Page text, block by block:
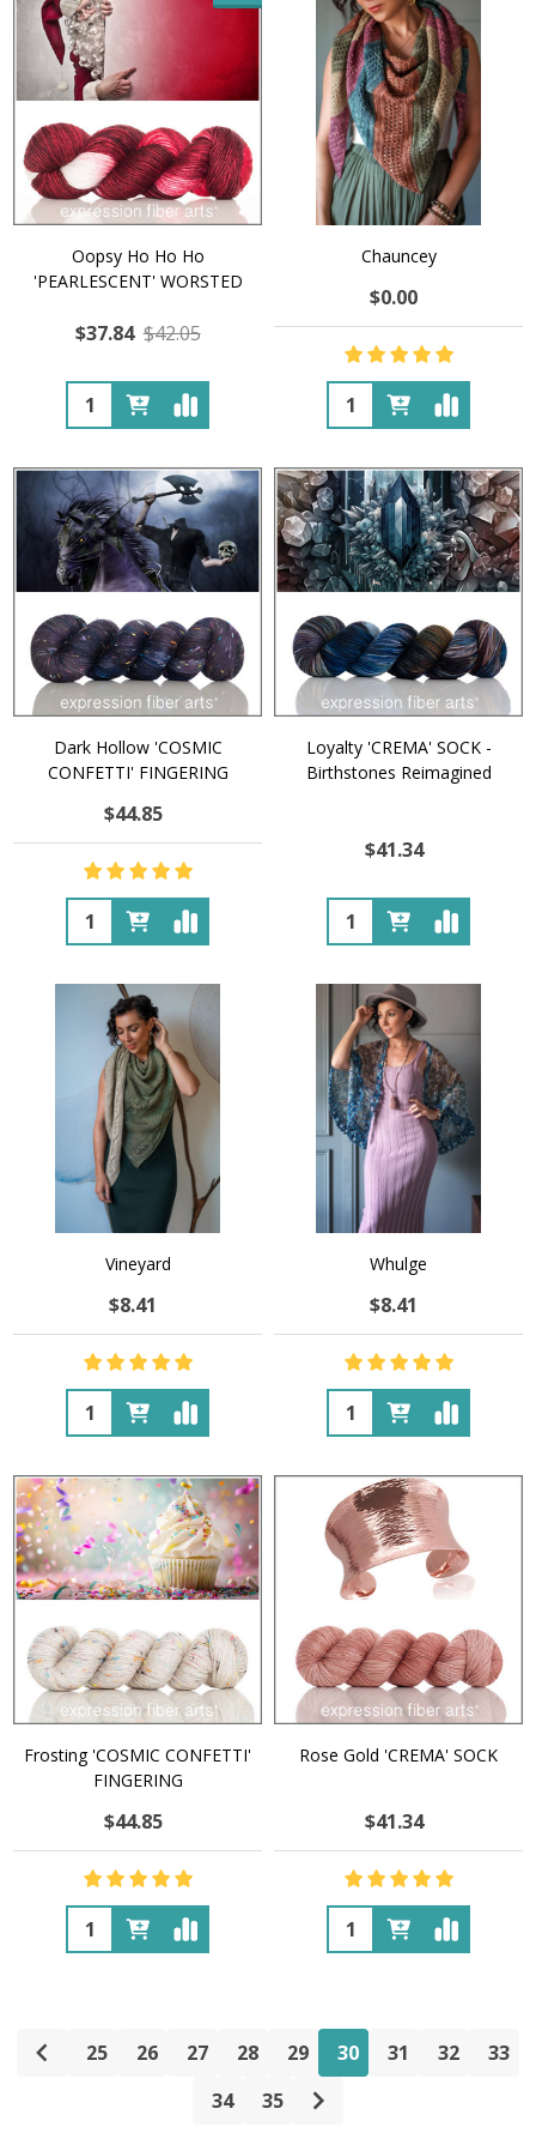
Oopsy Ho Ho Ho
'PEARLESCENT' WORSTED
$37.84 $42.05
Quantity:
Chauncey
$0.00
Quantity:
Dark Hollow 'COSMIC
CONFETTI' FINGERING
$44.85
Quantity:
Loyalty 'CREMA' SOCK -
Birthstones Reimagined
$41.34
Quantity:
Vineyard
$8.41
Quantity:
Whulge
$8.41
Quantity:
Frosting 'COSMIC CONFETTI'
FINGERING
$44.85
Quantity:
Rose Gold 'CREMA' SOCK
$41.34
Quantity:
25 26 27 28 29 30 31 32
33
34
35